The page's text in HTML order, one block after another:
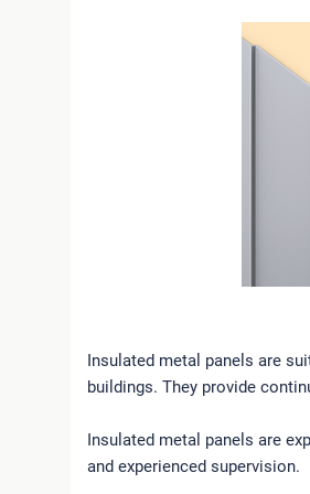
Insulated metal panels are
buildings. They provide
Insulated metal panels are
and experienced supervision.